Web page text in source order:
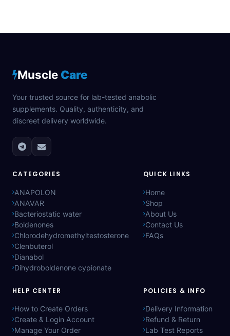
Muscle Care
Your trusted source for lab-tested anabolic
supplements. Quality, authenticity, and
discreet delivery worldwide.
CATEGORIES
ANAPOLON
ANAVAR
Bacteriostatic water
Boldenones
Chlorodehydromethyltestosterone
Clenbuterol
Dianabol
Dihydroboldenone cypionate
QUICK LINKS
Home
Shop
About Us
Contact Us
FAQs
HELP CENTER
How to Create Orders
Create & Login Account
Manage Your Order
POLICIES & INFO
Delivery Information
Refund & Return
Lab Test Reports